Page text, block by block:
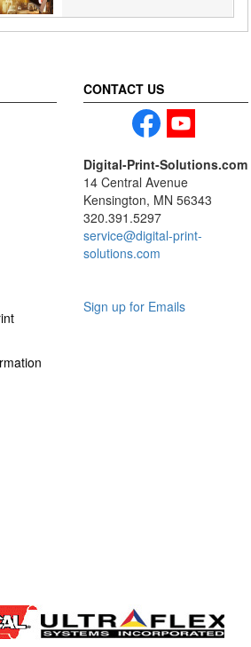
CONTACT US
Digital-Print-Solutions.com
14 Central Avenue
Kensington, MN 56343
320.391.5297
service@digital-print-
solutions.com
Sign up for Emails